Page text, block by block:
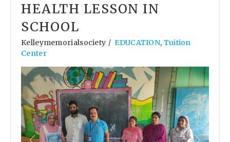
HEALTH LESSON IN
SCHOOL
Kelleymemorialsociety /EDUCATION, Tuition
Center